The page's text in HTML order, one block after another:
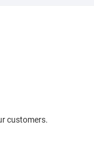
customers.